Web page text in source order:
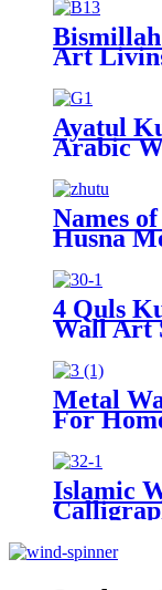
Art
Ayatul
Arabic
Home
Names
Husna
Decor
For Wall
4 Quls
Wall Art
Muslim
Metal
For
Metal
Islamic
Gifts
Art